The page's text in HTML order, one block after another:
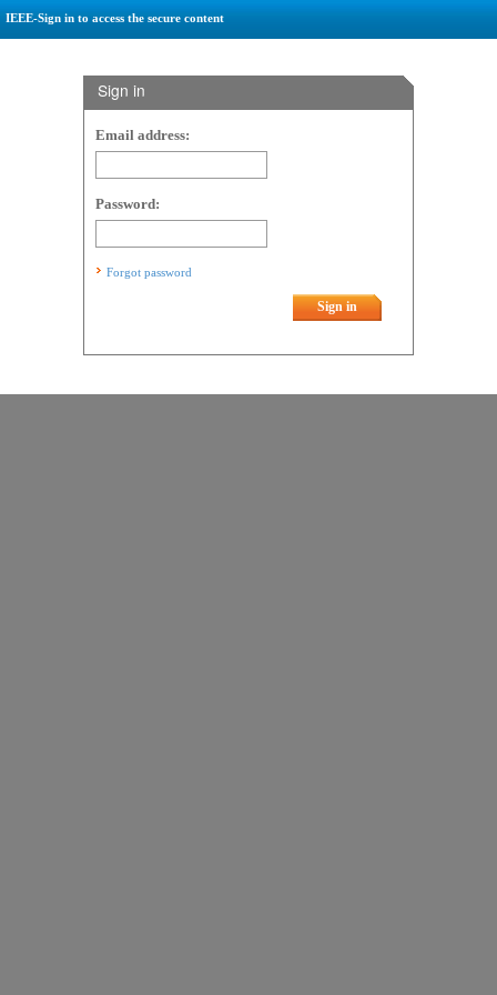
IEEE-Sign in to access the secure content
Sign in
Email address:
Password:
Forgot password